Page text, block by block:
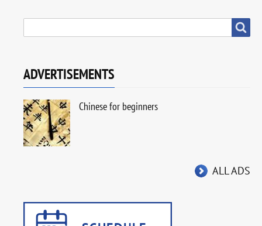
ADVERTISEMENTS
Chinese for beginners
ALL ADS